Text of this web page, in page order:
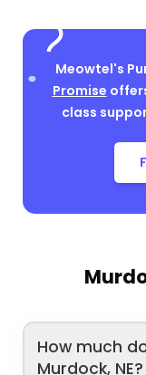
Meowtel's
Promise
class
How much
Murdock, NE?